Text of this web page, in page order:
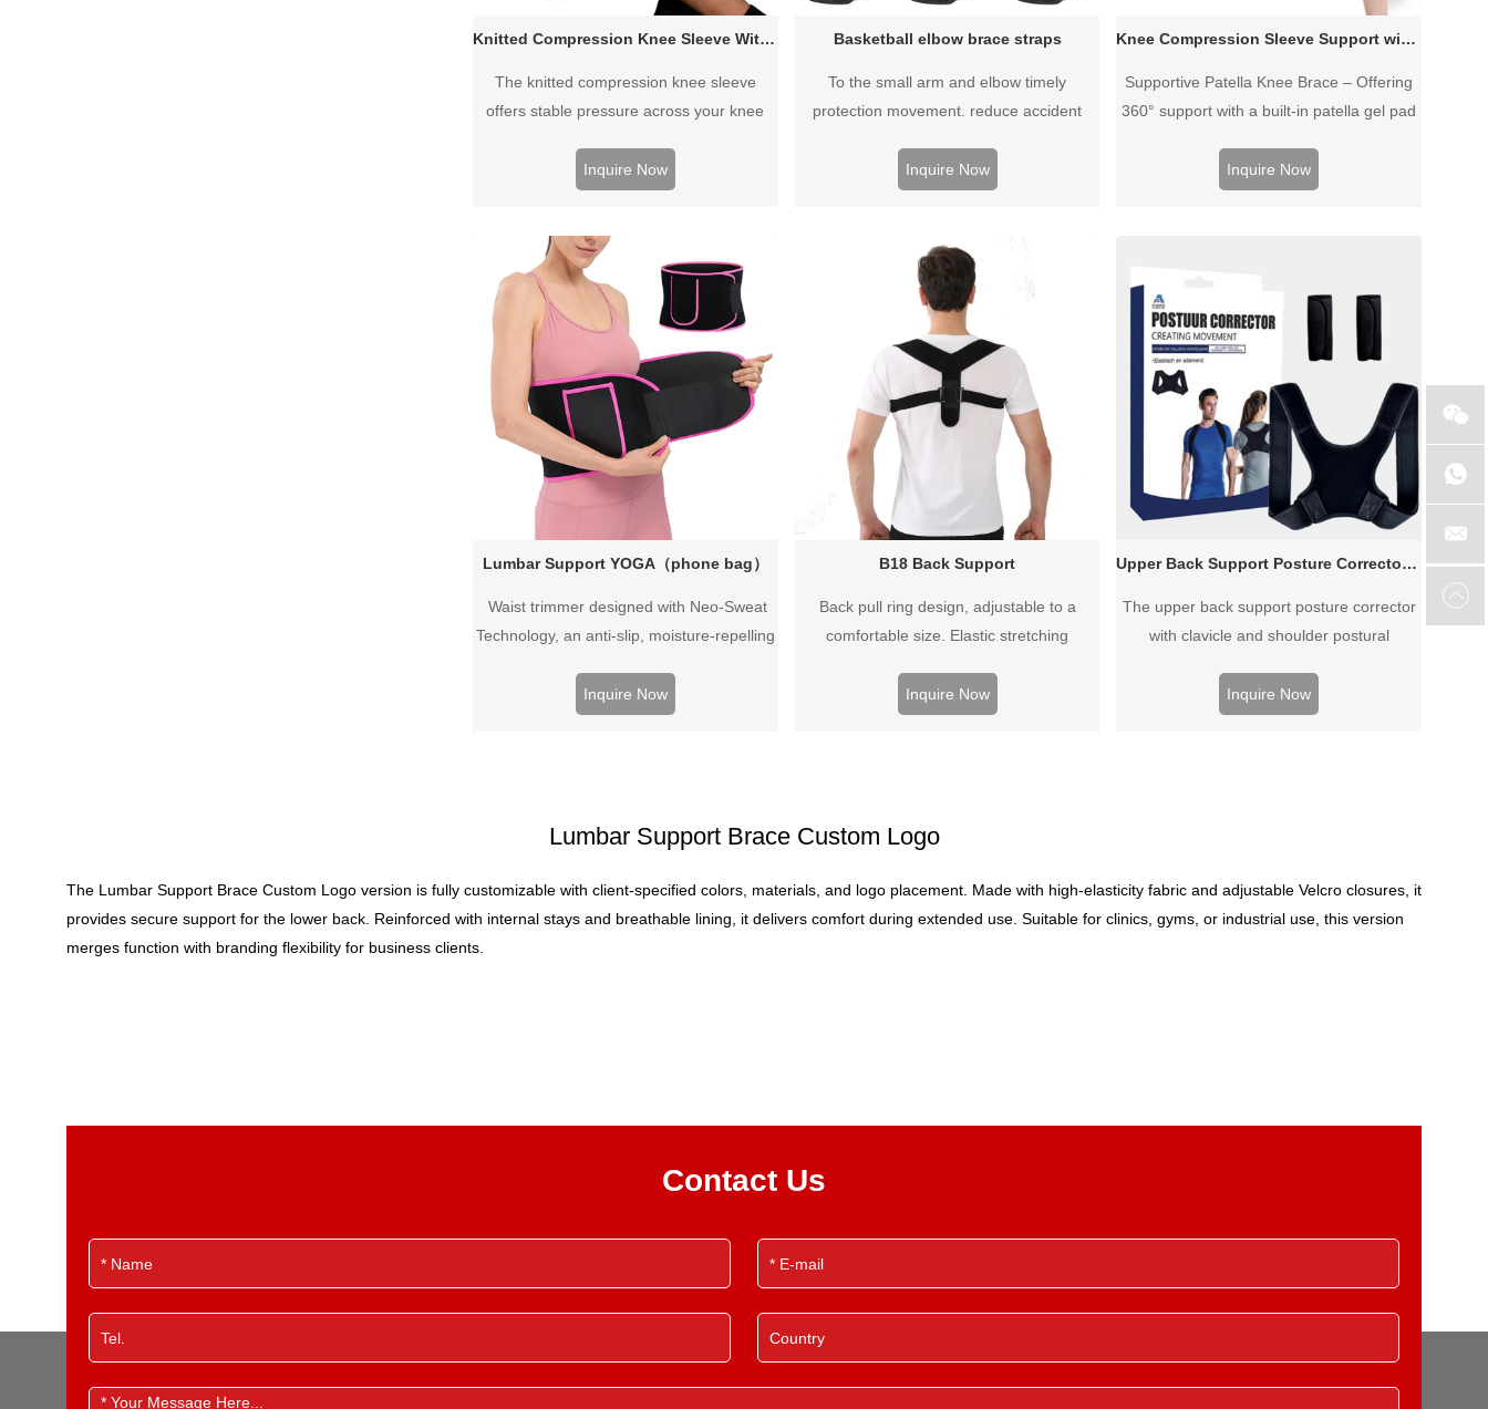
Knitted Compression Knee Sleeve With Strap
The knitted compression knee sleeve
offers stable pressure across your knee
protection during your workouts and casual
everyday
Inquire Now
Basketball elbow brace straps
To the small arm and elbow timely
protection movement. reduce accident
breathable,sweat from dredging exclusion,
keep comfortable.
Inquire Now
Knee Compression Sleeve Support with Patella Gel Pad & Side Spring Stabilizers
Supportive Patella Knee Brace – Offering
360° support with a built-in patella gel pad
you bend, squat, and move with more
control and improved comfort to reduce
Inquire Now
Lumbar Support YOGA（phone bag）
Waist trimmer designed with Neo-Sweat
Technology, an anti-slip, moisture-repelling
insulation to increase core temperature for
Inquire Now
B18 Back Support
Back pull ring design, adjustable to a
comfortable size. Elastic stretching
Inquire Now
Upper Back Support Posture Corrector For Shoulders Neck Clavicle
The upper back support posture corrector
with clavicle and shoulder postural
and shoulder, with removable foam pads
Inquire Now
Lumbar Support Brace Custom Logo
The Lumbar Support Brace Custom Logo version is fully customizable with client-specified colors, materials, and logo placement. Made with high-elasticity fabric and adjustable Velcro closures, it
provides secure support for the lower back. Reinforced with internal stays and breathable lining, it delivers comfort during extended use. Suitable for clinics, gyms, or industrial use, this version
merges function with branding flexibility for business clients.
Contact Us